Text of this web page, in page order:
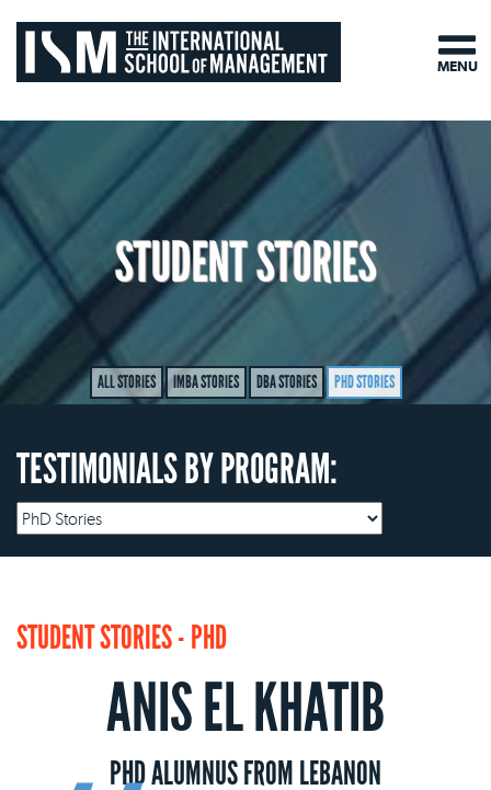
STUDENT STORIES
ALL STORIES IMBA STORIES DBA STORIES PHD STORIES
TESTIMONIALS BY PROGRAM:
STUDENT STORIES - PHD
ANIS EL KHATIB
PHD ALUMNUS FROM LEBANON
MENU